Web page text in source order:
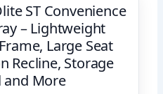
ST Convenience
– Lightweight
Large Seat
Recline, Storage
and More